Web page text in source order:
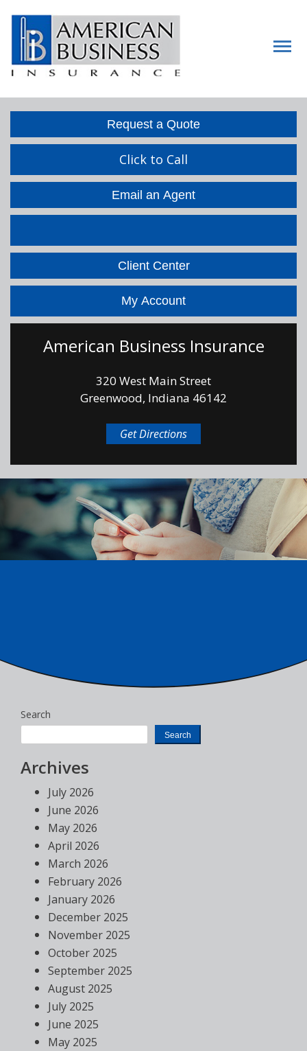
Request a Quote
Click to Call
Email an Agent
Facebook LinkedIn
Client Center
My Account
American Business Insurance
320 West Main Street
Greenwood, Indiana 46142
Get Directions
Search
Search
Archives
July 2026
June 2026
May 2026
April 2026
March 2026
February 2026
January 2026
December 2025
November 2025
October 2025
September 2025
August 2025
July 2025
June 2025
May 2025